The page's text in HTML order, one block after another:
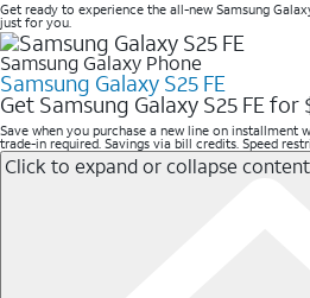
Get ready to experience the all-new Samsung
just for you.
Samsung Galaxy Phone
Samsung Galaxy S25 FE
Get Samsung Galaxy S25 FE for
Save when you purchase a new line on installment
trade-in required. Savings via bill credits. Speed
Click to expand or collapse content